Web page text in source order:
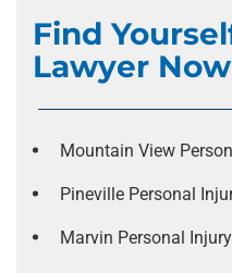
Find
Lawyer
Mountain View
Pineville Personal
Marvin Personal